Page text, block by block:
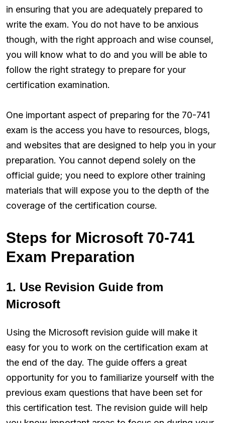
in ensuring that you are adequately prepared to
write the exam. You do not have to be anxious
though, with the right approach and wise counsel,
you will know what to do and you will be able to
follow the right strategy to prepare for your
certification examination.
One important aspect of preparing for the 70-741
exam is the access you have to resources, blogs,
and websites that are designed to help you in your
preparation. You cannot depend solely on the
official guide; you need to explore other training
materials that will expose you to the depth of the
coverage of the certification course.
Steps for Microsoft 70-741
Exam Preparation
1. Use Revision Guide from
Microsoft
Using the Microsoft revision guide will make it
easy for you to work on the certification exam at
the end of the day. The guide offers a great
opportunity for you to familiarize yourself with the
previous exam questions that have been set for
this certification test. The revision guide will help